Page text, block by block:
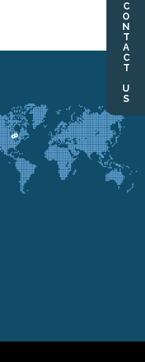
CONTACT US